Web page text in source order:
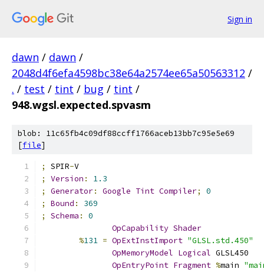
Sign in
dawn / dawn /
2048d4f6efa4598bc38e64a2574ee65a50563312 /
. / test / tint / bug / tint /
948.wgsl.expected.spvasm
blob: 11c65fb4c09df88ccff1766aceb13bb7c95e5e69
[file]
; SPIR-V
;
Version :
1.3
;
Generator: Google Tint Compiler;
0
;
Bound :
369
;
Schema :
0
OpCapability Shader
%131 = OpExtInstImport "GLSL.std.450"
OpMemoryModel Logical GLSL450
OpEntryPoint Fragment %main